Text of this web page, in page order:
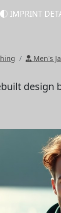
IMPRINT
Men's
design